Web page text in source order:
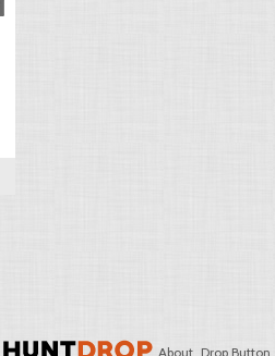
About Drop Button